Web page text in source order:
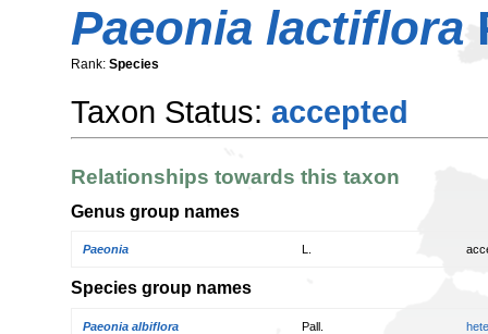
Paeonia lactiflora
Rank: Species
Taxon Status: accepted
Relationships towards this taxon
Genus group names
Paeonia
Species group names
Paeonia albiflora Pall.